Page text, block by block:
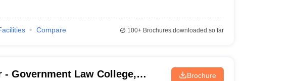
Compare 100+Brochures downloaded so far
- Government Law College,
Brochure